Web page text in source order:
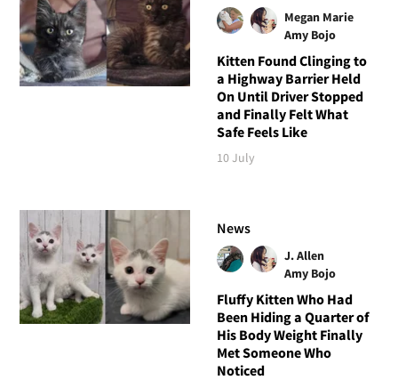
Megan Marie
Amy Bojo
Kitten Found Clinging to
a Highway Barrier Held
On Until Driver Stopped
and Finally Felt What
Safe Feels Like
10 July
News
J. Allen
Amy Bojo
Fluffy Kitten Who Had
Been Hiding a Quarter of
His Body Weight Finally
Met Someone Who
Noticed